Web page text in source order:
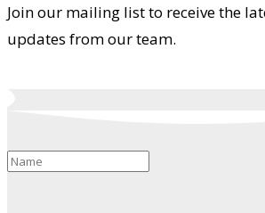
Join our mailing list to receive the
updates from our team.